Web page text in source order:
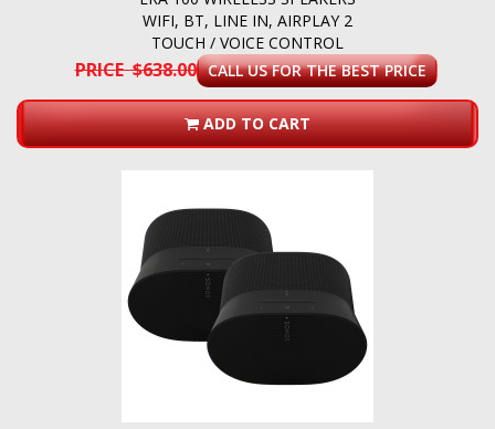
WIFI, BT, LINE IN, AIRPLAY 2
TOUCH / VOICE CONTROL
PRICE $638.00 CALL US FOR THE BEST PRICE
ADD TO CART